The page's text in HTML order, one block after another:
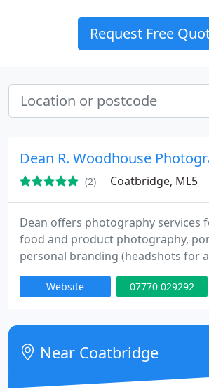
Request Free
Dean R. Woodhouse
(2) Coatbridge, ML5
Dean offers photography services
food and product photography,
personal branding (headshots for
business executives). Also available
events and to PR, editorial, and
Website 07770 029292
Near Coatbridge